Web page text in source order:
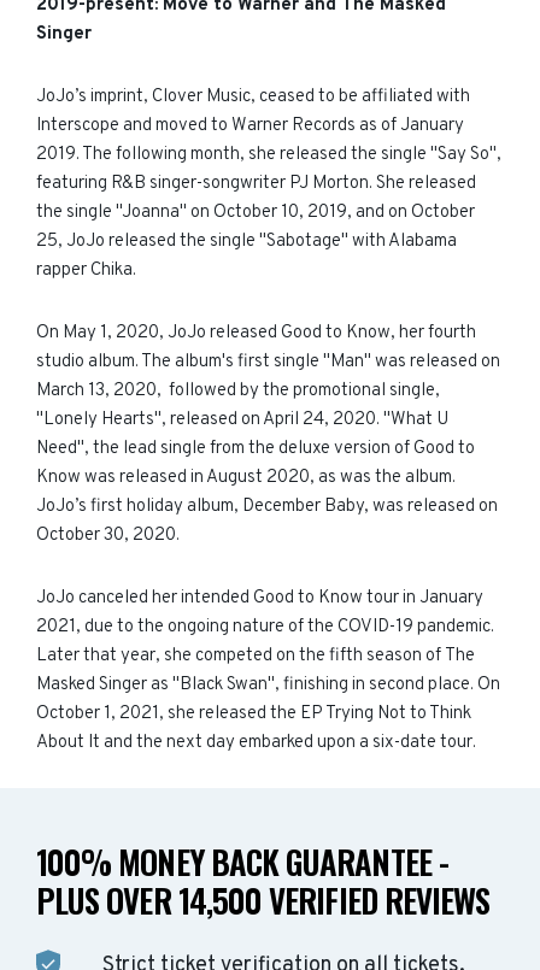
2019-present: Move to Warner and The Masked
Singer
JoJo’s imprint, Clover Music, ceased to be affiliated with
Interscope and moved to Warner Records as of January
2019. The following month, she released the single "Say So",
featuring R&B singer-songwriter PJ Morton. She released
the single "Joanna" on October 10, 2019, and on October
25, JoJo released the single "Sabotage" with Alabama
rapper Chika.
On May 1, 2020, JoJo released Good to Know, her fourth
studio album. The album's first single "Man" was released on
March 13, 2020, followed by the promotional single,
"Lonely Hearts", released on April 24, 2020. "What U
Need", the lead single from the deluxe version of Good to
Know was released in August 2020, as was the album.
JoJo’s first holiday album, December Baby, was released on
October 30, 2020.
JoJo canceled her intended Good to Know tour in January
2021, due to the ongoing nature of the COVID-19 pandemic.
Later that year, she competed on the fifth season of The
Masked Singer as "Black Swan", finishing in second place. On
October 1, 2021, she released the EP Trying Not to Think
About It and the next day embarked upon a six-date tour.
100% MONEY BACK GUARANTEE -
PLUS OVER 14,500 VERIFIED REVIEWS